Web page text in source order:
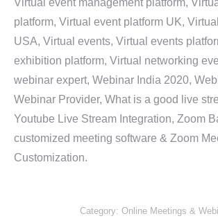
Virtual event management platform,
platform, Virtual event platform UK,
USA, Virtual events, Virtual events
exhibition platform, Virtual networking
webinar expert, Webinar India 2020,
Webinar Provider, What is a good live
Youtube Live Stream Integration, Zoom
customized meeting software & Zoom
Customization.
Category: Online Meetings &